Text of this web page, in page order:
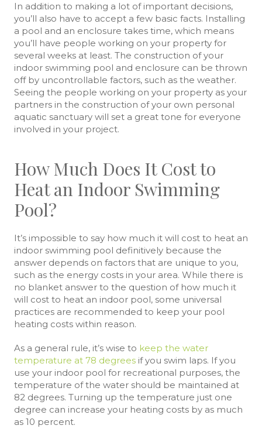
In addition to making a lot of important decisions,
you’ll also have to accept a few basic facts. Installing
a pool and an enclosure takes time, which means
you’ll have people working on your property for
several weeks at least. The construction of your
indoor swimming pool and enclosure can be thrown
off by uncontrollable factors, such as the weather.
Seeing the people working on your property as your
partners in the construction of your own personal
aquatic sanctuary will set a great tone for everyone
involved in your project.
How Much Does It Cost to
Heat an Indoor Swimming
Pool?
It’s impossible to say how much it will cost to heat an
indoor swimming pool definitively because the
answer depends on factors that are unique to you,
such as the energy costs in your area. While there is
no blanket answer to the question of how much it
will cost to heat an indoor pool, some universal
practices are recommended to keep your pool
heating costs within reason.
As a general rule, it’s wise to keep the water
temperature at 78 degrees if you swim laps. If you
use your indoor pool for recreational purposes, the
temperature of the water should be maintained at
82 degrees. Turning up the temperature just one
degree can increase your heating costs by as much
as 10 percent.